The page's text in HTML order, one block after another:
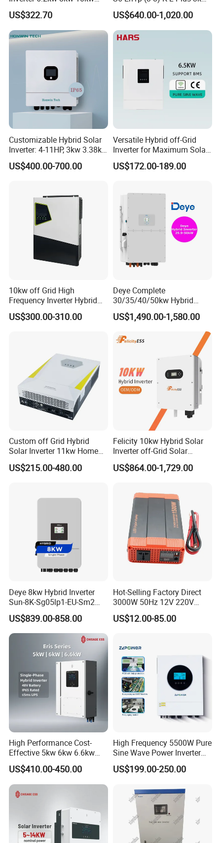
11kw 51.2V Hybrid Solar
Inverter
US$322.70
3.6kw 5kw 6kw 8kw Single
Phase Low Voltage Energy
Storage Inverter
US$640.00-1,020.00
Customizable Hybrid Solar
Inverter: 4-11HP, 3kw 3.38kw
4kw 5kw 6kw 8kw Energy
Storage IP65 Water Proof,
US$400.00-700.00
Versatile Hybrid off-Grid
Inverter for Maximum Solar
Charging Power
US$172.00-189.00
10kw off Grid High
Frequency Inverter Hybrid
Solar with MPPT Controller
US$300.00-310.00
Deye Complete
30/35/40/50kw Hybrid
Inverter for Full Set Kit off
Grid Solar Energy System
Lithium Battery Storage
US$1,490.00-1,580.00
Custom off Grid Hybrid
Solar Inverter 11kw Home
Energy Storage Solar Power
Inverter
US$215.00-480.00
Felicity 10kw Hybrid Solar
Inverter off-Grid Solar
Energy Power System Split
Phase Inverter
US$864.00-1,729.00
Deye 8kw Hybrid Inverter
Sun-8K-Sg05lp1-EU-Sm2
Solar Inverters Single Phase
EU Version Solar Inverter for
Home PV Energy Storage
US$839.00-858.00
Hot-Selling Factory Direct
3000W 50Hz 12V 220V
Corrected Sine Wave
Inverter
US$12.00-85.00
High Performance Cost-
Effective 5kw 6kw 6.6kw
Single Phase Hybrid Solar
Inverter
US$410.00-450.00
High Frequency 5500W Pure
Sine Wave Power Inverter
MPPT Charge Controller off
Grid Hybrid Solar Inverter for
US$199.00-250.00